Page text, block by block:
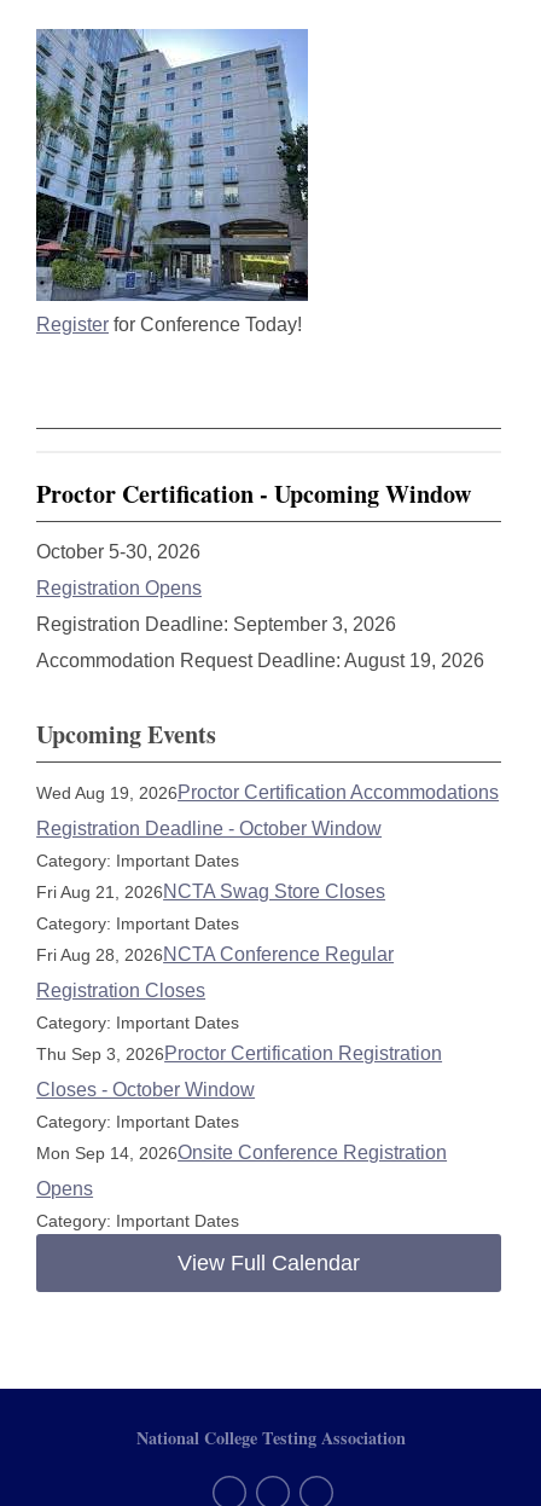
Register for Conference Today!
Proctor Certification - Upcoming Window
October 5-30, 2026
Registration Opens
Registration Deadline: September 3, 2026
Accommodation Request Deadline: August 19, 2026
Upcoming Events
Wed Aug 19, 2026Proctor Certification Accommodations
Registration Deadline - October Window
Category: Important Dates
Fri Aug 21, 2026NCTA Swag Store Closes
Category: Important Dates
Fri Aug 28, 2026NCTA Conference Regular
Registration Closes
Category: Important Dates
Thu Sep 3, 2026Proctor Certification Registration
Closes - October Window
Category: Important Dates
Mon Sep 14, 2026Onsite Conference Registration
Opens
Category: Important Dates
View Full Calendar
National College Testing Association